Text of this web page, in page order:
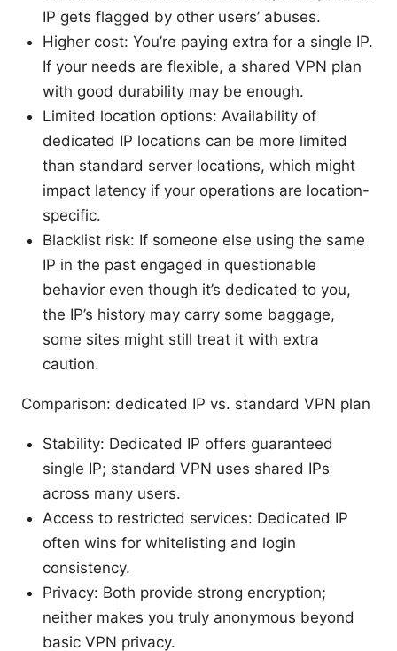
IP gets flagged by other users’ abuses.
Higher cost: You’re paying extra for a single IP.
If your needs are flexible, a shared VPN plan
with good durability may be enough.
Limited location options: Availability of
dedicated IP locations can be more limited
than standard server locations, which might
impact latency if your operations are location-
specific.
Blacklist risk: If someone else using the same
IP in the past engaged in questionable
behavior even though it’s dedicated to you,
the IP’s history may carry some baggage,
some sites might still treat it with extra
caution.
Comparison: dedicated IP vs. standard VPN plan
Stability: Dedicated IP offers guaranteed
single IP; standard VPN uses shared IPs
across many users.
Access to restricted services: Dedicated IP
often wins for whitelisting and login
consistency.
Privacy: Both provide strong encryption;
neither makes you truly anonymous beyond
basic VPN privacy.